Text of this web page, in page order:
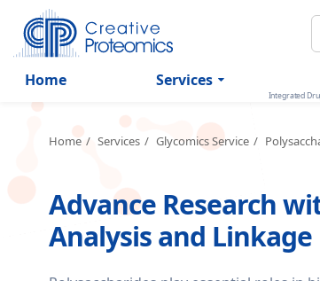
Home Services
Integrated
Home Services Glycomics Service
Advance Research
Analysis and